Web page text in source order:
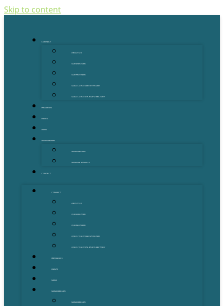
Skip to content
CONNECT
ABOUT US
OUR MENTORS
OUR PARTNERS
GOLD COAST GRANT FINDER
GOLD COAST STARTUP DIRECTORY
PROGRAMS
EVENTS
NEWS
MEMBERSHIPS
MEMBERSHIPS
MEMBER BENEFITS
CONTACT
CONNECT
ABOUT US
OUR MENTORS
OUR PARTNERS
GOLD COAST GRANT FINDER
GOLD COAST STARTUP DIRECTORY
PROGRAMS
EVENTS
NEWS
MEMBERSHIPS
MEMBERSHIPS